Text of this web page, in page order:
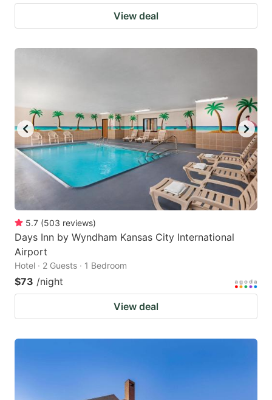
View deal
5.7 (503 reviews)
Days Inn by Wyndham Kansas City International
Airport
Hotel · 2 Guests · 1 Bedroom
$73 /night
View deal